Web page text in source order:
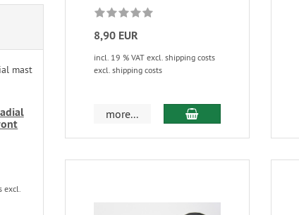
8,90 EUR
incl. 19 % VAT excl. shipping costs
excl. shipping costs
more...
excl.